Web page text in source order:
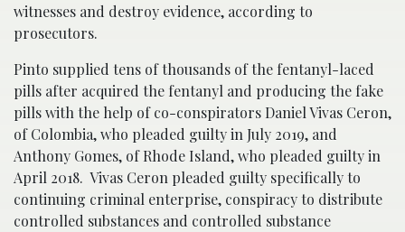
witnesses and destroy evidence, according to
prosecutors.
Pinto supplied tens of thousands of the fentanyl-laced
pills after acquired the fentanyl and producing the fake
pills with the help of co-conspirators Daniel Vivas Ceron,
of Colombia, who pleaded guilty in July 2019, and
Anthony Gomes, of Rhode Island, who pleaded guilty in
April 2018. Vivas Ceron pleaded guilty specifically to
continuing criminal enterprise, conspiracy to distribute
controlled substances and controlled substance